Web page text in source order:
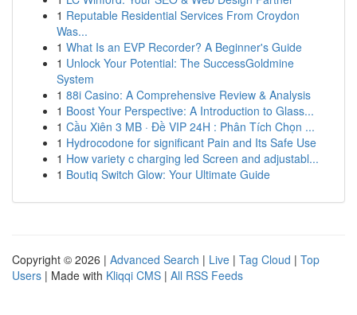
1 Reputable Residential Services From Croydon
Was...
1 What Is an EVP Recorder? A Beginner's Guide
1 Unlock Your Potential: The SuccessGoldmine
System
1 88i Casino: A Comprehensive Review & Analysis
1 Boost Your Perspective: A Introduction to Glass...
1 Cầu Xiên 3 MB · Đề VIP 24H : Phân Tích Chọn ...
1 Hydrocodone for significant Pain and Its Safe Use
1 How variety c charging led Screen and adjustabl...
1 Boutiq Switch Glow: Your Ultimate Guide
Copyright © 2026 | Advanced Search | Live | Tag Cloud | Top
Users | Made with Kliqqi CMS | All RSS Feeds